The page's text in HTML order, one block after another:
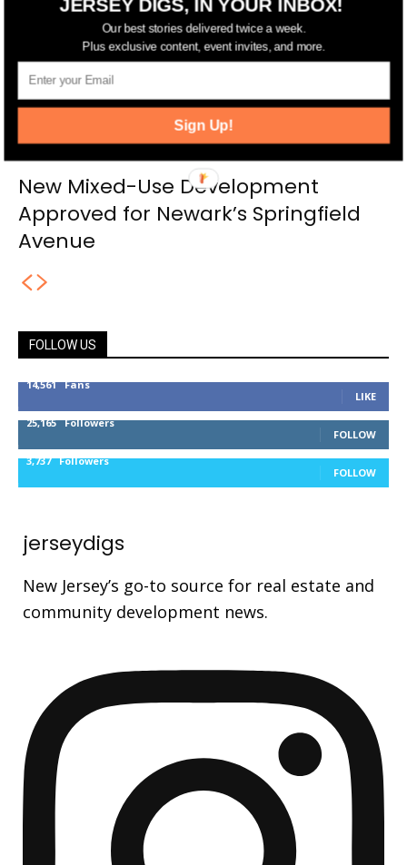
New Mixed-Use Development
Approved for Newark’s Springfield
Avenue
FOLLOW US
14,561 Fans
LIKE
25,165 Followers
FOLLOW
3,737 Followers
FOLLOW
jerseydigs
New Jersey’s go-to source for real estate and
community development news.
JERSEY DIGS, IN YOUR INBOX!
Our best stories delivered twice a week.
Plus exclusive content, event invites, and more.
Sign Up!